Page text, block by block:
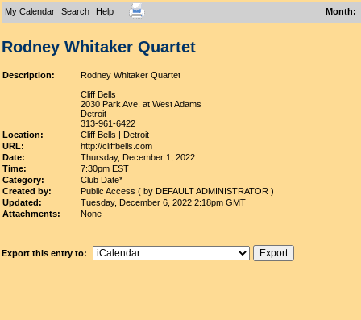
My Calendar Search Help Month:
Rodney Whitaker Quartet
Description:
Rodney Whitaker Quartet
Cliff Bells
2030 Park Ave. at West Adams
Detroit
313-961-6422
Location:
Cliff Bells | Detroit
URL:
http://cliffbells.com
Date:
Thursday, December 1, 2022
Time:
7:30pm EST
Category:
Club Date*
Created by:
Public Access ( by DEFAULT ADMINISTRATOR )
Updated:
Tuesday, December 6, 2022 2:18pm GMT
Attachments:
None
Export this entry to: